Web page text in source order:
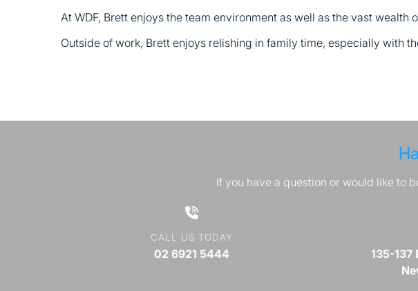
At WDF, Brett enjoys the team environment as well as the vast
Outside of work, Brett enjoys relishing in family time, especially with
If you have a question or would like to
CALL US TODAY
02 6921 5444
135-137